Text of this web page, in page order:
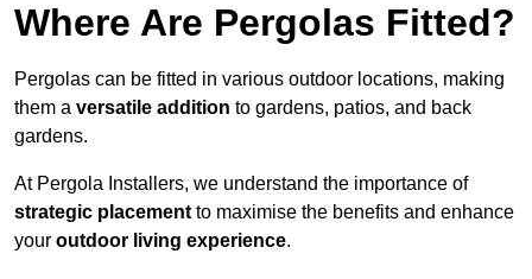
Where Are Pergolas Fitted?
Pergolas can be fitted in various outdoor locations, making
them a versatile addition to gardens, patios, and back
gardens.
At Pergola Installers, we understand the importance of
strategic placement to maximise the benefits and enhance
your outdoor living experience.